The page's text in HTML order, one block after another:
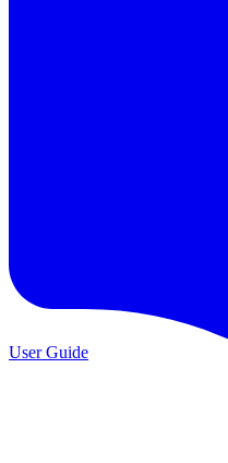
User Guide